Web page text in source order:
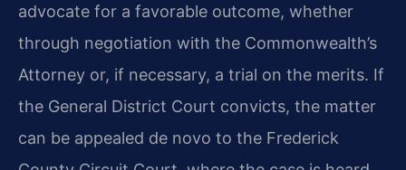
advocate for a favorable outcome, whether
through negotiation with the Commonwealth’s
Attorney or, if necessary, a trial on the merits. If
the General District Court convicts, the matter
can be appealed de novo to the Frederick